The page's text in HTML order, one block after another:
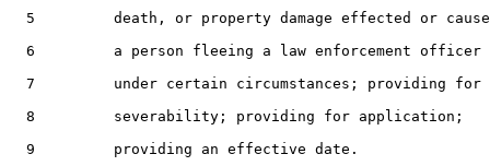
5         death, or property damage effected or
  6         a person fleeing a law enforcement officer
  7         under certain circumstances; providing for
  8         severability; providing for application;
  9         providing an effective date.